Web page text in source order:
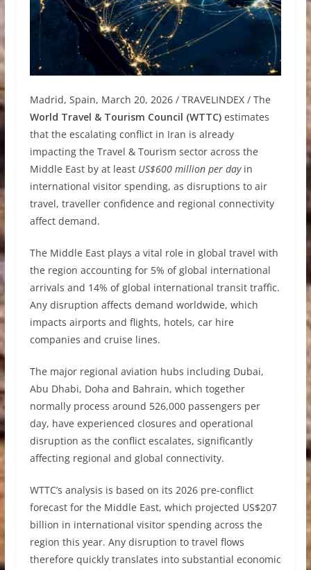
Madrid, Spain, March 20, 2026 / TRAVELINDEX / The
World Travel & Tourism Council (WTTC)estimates
that the escalating conflict in Iran is already
impacting the Travel & Tourism sector across the
Middle East by at least US$600 million per dayin
international visitor spending, as disruptions to air
travel, traveller confidence and regional connectivity
affect demand.
The Middle East plays a vital role in global travel with
the region accounting for 5% of global international
arrivals and 14% of global international transit traffic.
Any disruption affects demand worldwide, which
impacts airports and flights, hotels, car hire
companies and cruise lines.
The major regional aviation hubs including Dubai,
Abu Dhabi, Doha and Bahrain, which together
normally process around 526,000 passengers per
day, have experienced closures and operational
disruption as the conflict escalates, significantly
affecting regional and global connectivity.
WTTC’s analysis is based on its 2026 pre-conflict
forecast for the Middle East, which projected US$207
billion in international visitor spending across the
region this year. Any disruption to travel flows
therefore quickly translates into substantial economic